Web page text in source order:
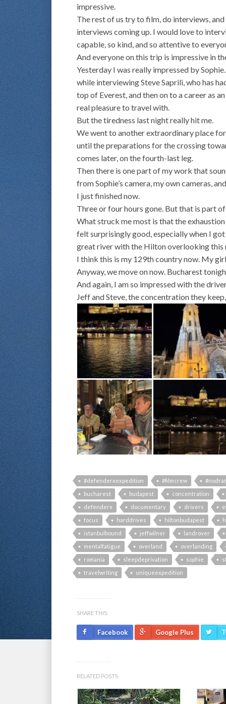
impressive.
The rest of us try to film, do interviews,
interviews coming up. I would love to
capable, so kind, and so attentive to
And everyone on this trip is impressive in
Yesterday I was really impressed by
while interviewing Steve Saprili, who has
top of Everest, and then on to a career as
real pleasure to travel with.
But the tiredness last night really hit me.
We went to another extraordinary place
until the preparations for the crossing
comes later, on the fourth-last leg.
Then there is one part of my work that
from Sophie’s camera, my own cameras,
I just finished now.
Three or four hours gone. But that is part
What struck me most is that the
felt surprisingly good, especially when I
great river with the Hilton overlooking this
I think this is my 129th country now. My
Anyway, we move on now. Bucharest
And again, I am so impressed with the
Jeff and Steve, the concentration they
#defenderxexpedition #filmcrew
bucharest
budapest
concentration
defenderx
documentary drivers
focus
harddrives hiltonbudapest
istanbulbound
jeffwilner
landrover
mentalfatigue
overland
overlanding
romania
sleepdeprivation sophie
travelwriting
uniqueexpedition
SHARE THIS:
Facebook Google Plus
RELATED POSTS